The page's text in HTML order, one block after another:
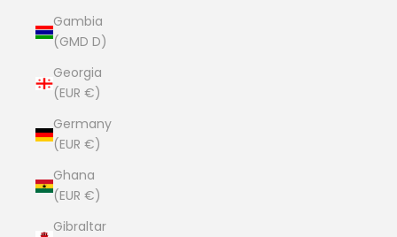
Gambia
(GMD D)
Georgia
(EUR €)
Germany
(EUR €)
Ghana
(EUR €)
Gibraltar